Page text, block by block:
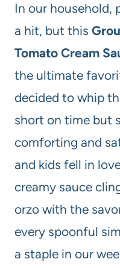
In our household,
a hit, but this
Tomato Cream
the ultimate
decided to whip
short on time but
comforting and
and kids fell in
creamy sauce
orzo with the
every spoonful
a staple in our